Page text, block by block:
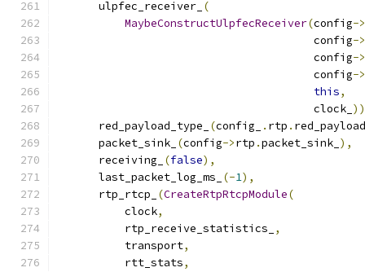
      ulpfec_receiver_
(
MaybeConstructUlpfecReceiver(config->
                                       config
->
                                       config
->
                                       config
->
this,
                                       clock_
      red_payload_type_
(config_ . rtp .
      packet_sink_
(config->rtp .packet_sink_ ),
      receiving_
(false),
      last_packet_log_ms_
(-1),
      rtp_rtcp_
(CreateRtpRtcpModule(
          clock
,
          rtp_receive_statistics_
,
          transport
,
          rtt_stats
,